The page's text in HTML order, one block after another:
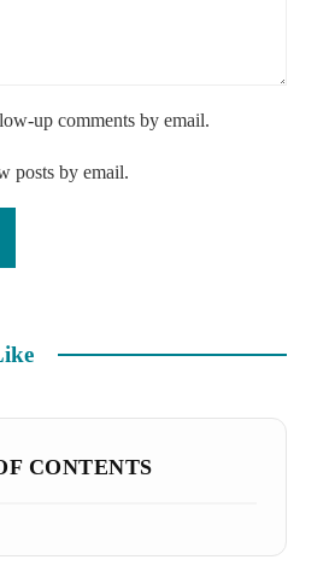
up comments by email.
posts by email.
CONTENTS